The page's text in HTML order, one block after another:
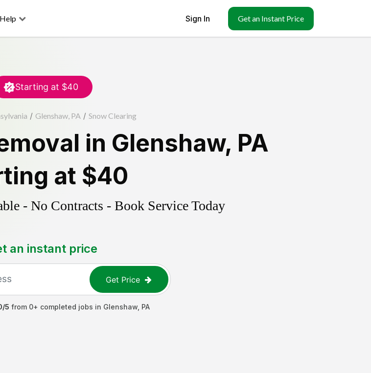
Help Sign In Get an Instant Price
Starting at $40
/ Glenshaw, PA / Snow Clearing
in Glenshaw, PA
at $40
- No Contracts - Book Service Today
an instant price
Get Price
/5 from 0+ completed jobs in Glenshaw, PA